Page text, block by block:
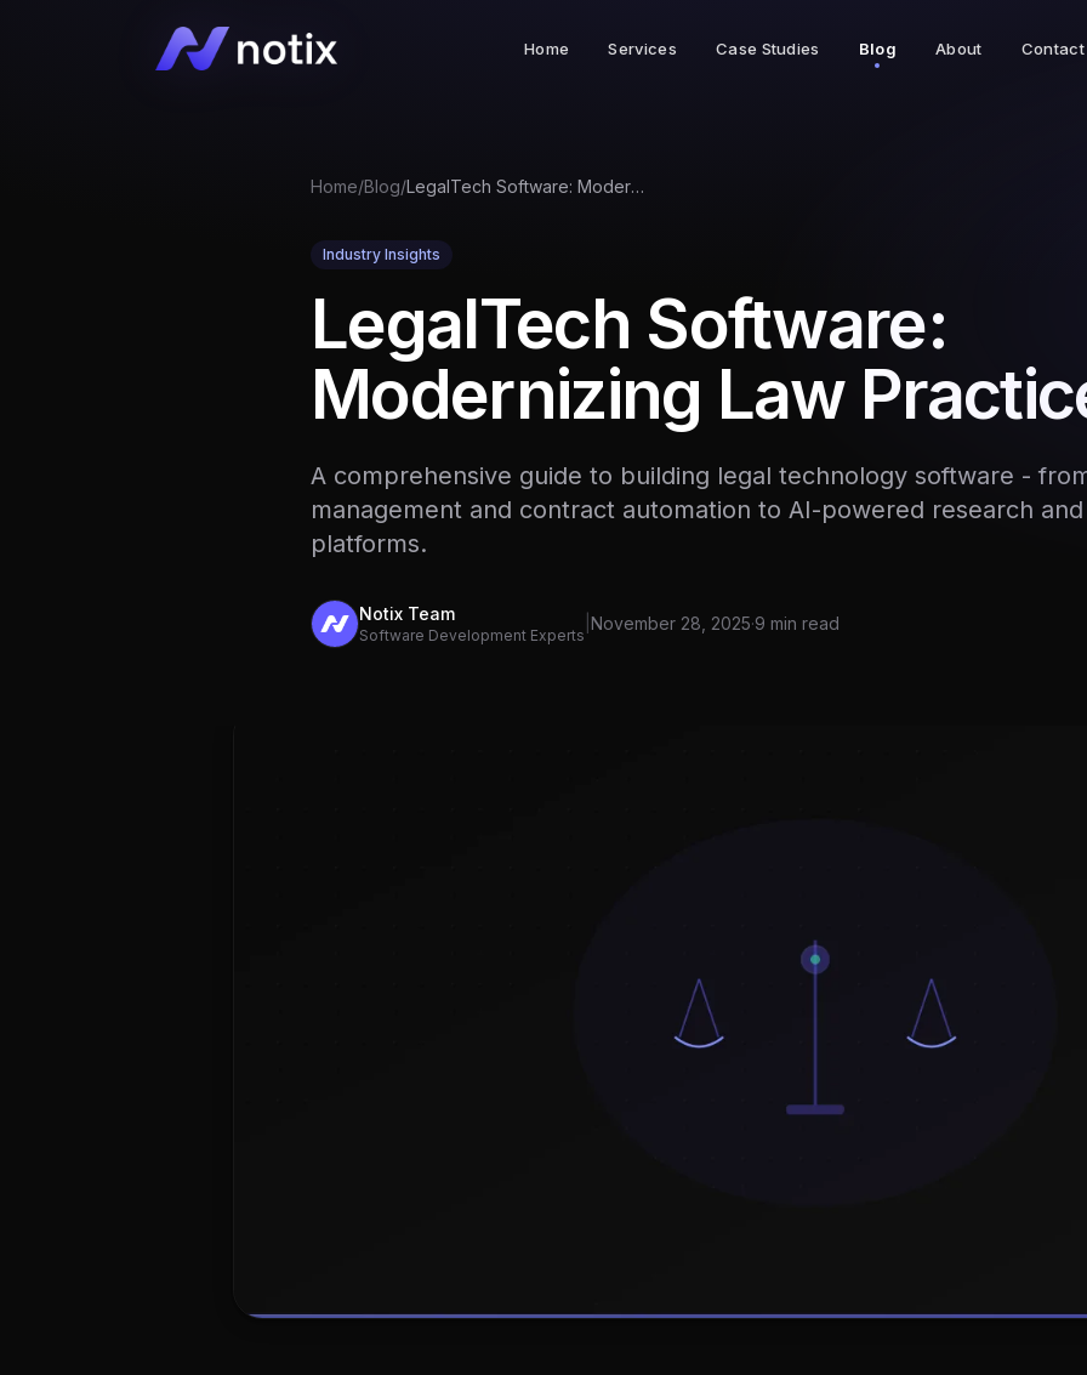
Home Services Case Studies Blog About Contact
Home/Blog/ LegalTech Software: Modernizing Law Practice
Industry Insights
LegalTech Software:
Modernizing Law
A comprehensive guide to building legal technology software -
management and contract automation to AI-powered research
platforms.
Notix Team
Software Development Experts
November 28, 2025·9 min read